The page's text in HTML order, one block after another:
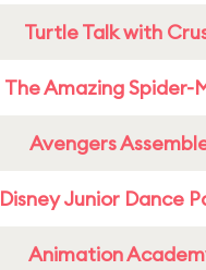
Turtle Talk with
The Amazing Spider-
Avengers
Disney Junior Dance
Animation